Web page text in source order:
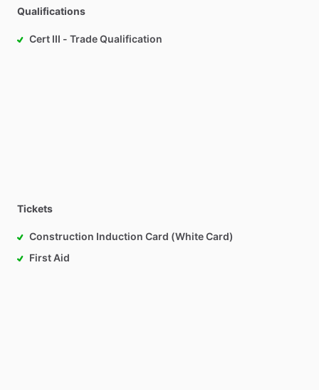
Qualifications
Cert III - Trade Qualification
Tickets
Construction Induction Card (White Card)
First Aid